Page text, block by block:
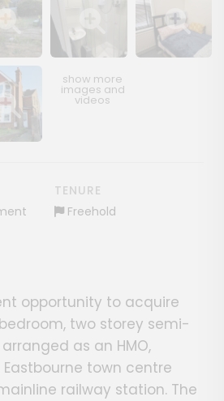
image galleryShow image galleryShow image
gallery
TENURE
Freehold
opportunity to acquire
two storey semi-
as an HMO,
town centre
railway station. The